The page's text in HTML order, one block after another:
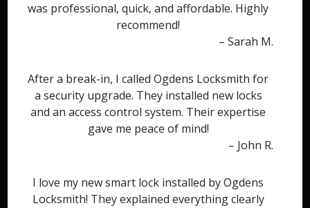
was professional, quick, and affordable. Highly
recommend!
– Sarah M.
After a break-in, I called Ogdens Locksmith for
a security upgrade. They installed new locks
and an access control system. Their expertise
gave me peace of mind!
– John R.
I love my new smart lock installed by Ogdens
Locksmith! They explained everything clearly